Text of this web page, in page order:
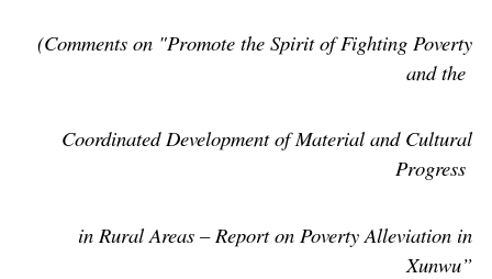
(Comments on "Promote the Spirit of Fighting Poverty
and the
Coordinated Development of Material and Cultural
Progress
in Rural Areas – Report on Poverty Alleviation in
Xunwu”